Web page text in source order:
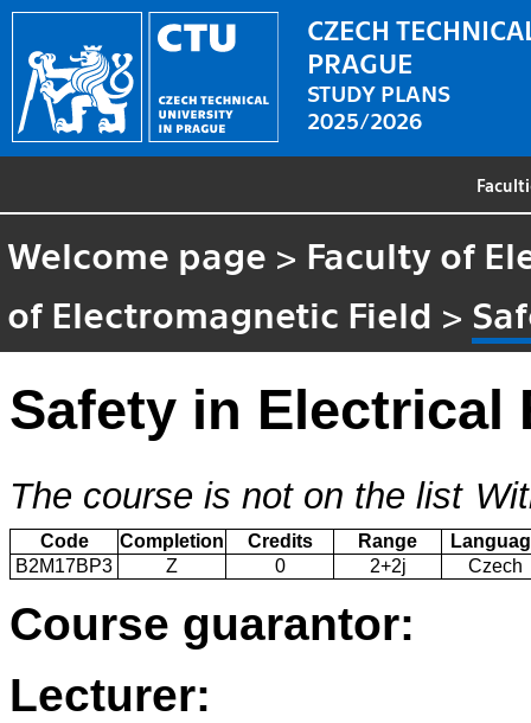
CZECH
PRAGUE
STUDY PLANS
2025/2026
Welcome page > Faculty of
of Electromagnetic Field >
Safety in Electrical
The course is not on the list
Code Completion Credits Range
B2M17BP3
Z 0 2+2j Czech
Course guarantor:
Lecturer: